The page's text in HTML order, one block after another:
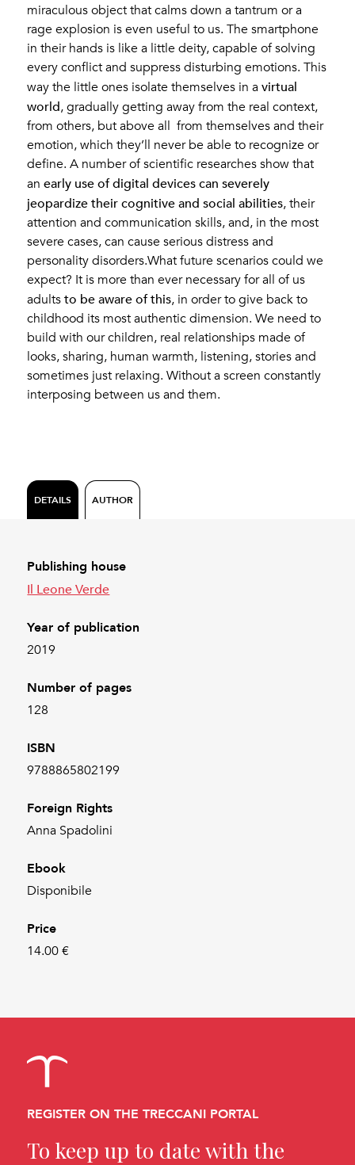
miraculous object that calms down a tantrum or a
rage explosion is even useful to us. The smartphone
in their hands is like a little deity, capable of solving
every conflict and suppress disturbing emotions. This
way the little ones isolate themselves in avirtual
world, gradually getting away from the real context,
from others, but above all from themselves and their
emotion, which they’ll never be able to recognize or
define. A number of scientific researches show that
anearly use of digital devices can severely
jeopardize their cognitive and social abilities, their
attention and communication skills, and, in the most
severe cases, can cause serious distress and
personality disorders.What future scenarios could we
expect? It is more than ever necessary for all of us
adultsto be aware of this, in order to give back to
childhood its most authentic dimension. We need to
build with our children, real relationships made of
looks, sharing, human warmth, listening, stories and
sometimes just relaxing. Without a screen constantly
interposing between us and them.
DETAILS AUTHOR
Publishing house
Il Leone Verde
Year of publication
2019
Number of pages
128
ISBN
9788865802199
Foreign Rights
Anna Spadolini
Ebook
Disponibile
Price
14.00 €
REGISTER ON THE TRECCANI PORTAL
To keep up to date with the